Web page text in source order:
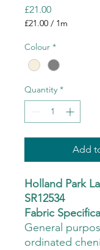
£21.00Price
£21.00 / 1m
per
Meter
Colour *
Quantity *
Add
Holland Park
SR12534
Fabric
General
ordinated